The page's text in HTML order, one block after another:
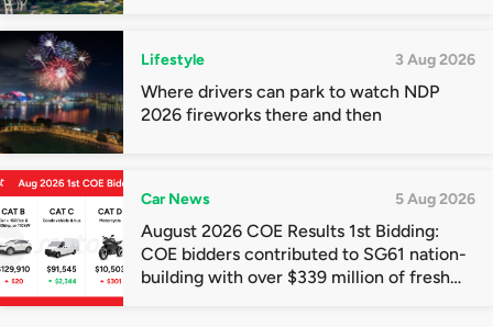
Lifestyle 3 Aug 2026
Where drivers can park to watch NDP
2026 fireworks there and then
Car News 5 Aug 2026
August 2026 COE Results 1st Bidding:
COE bidders contributed to SG61 nation-
building with over $339 million of fresh